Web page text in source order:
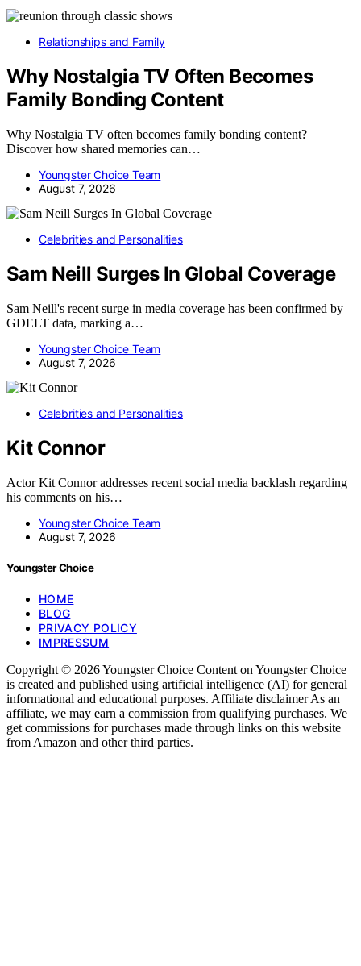
Relationships and Family
Why Nostalgia TV Often Becomes
Family Bonding Content
Why Nostalgia TV often becomes family bonding content?
Discover how shared memories can…
Youngster Choice Team
August 7, 2026
Celebrities and Personalities
Sam Neill Surges In Global Coverage
Sam Neill's recent surge in media coverage has been confirmed by
GDELT data, marking a…
Youngster Choice Team
August 7, 2026
Celebrities and Personalities
Kit Connor
Actor Kit Connor addresses recent social media backlash regarding
his comments on his…
Youngster Choice Team
August 7, 2026
Youngster Choice
HOME
BLOG
PRIVACY POLICY
IMPRESSUM
Copyright © 2026 Youngster Choice Content on Youngster Choice
is created and published using artificial intelligence (AI) for general
informational and educational purposes. Affiliate disclaimer As an
affiliate, we may earn a commission from qualifying purchases. We
get commissions for purchases made through links on this website
from Amazon and other third parties.